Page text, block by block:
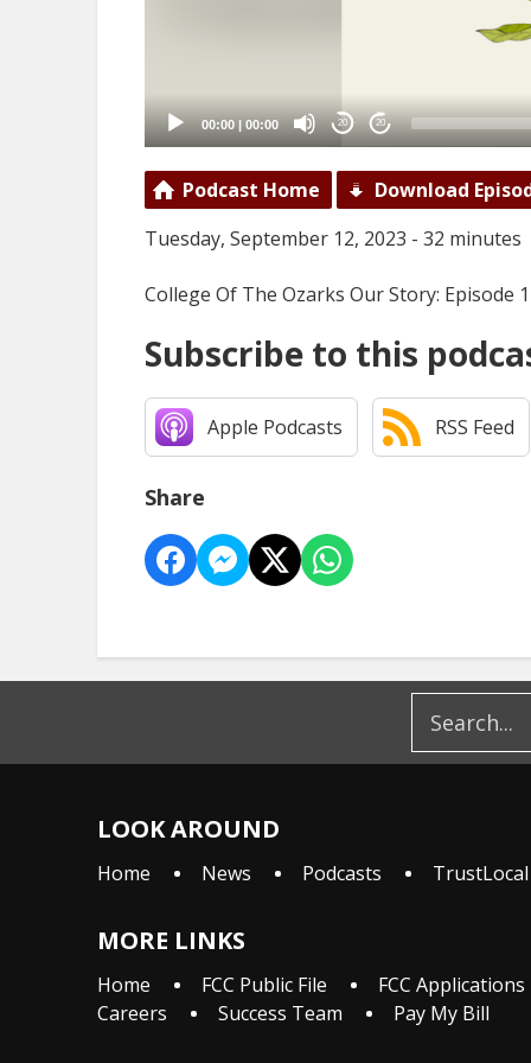
00:00 | 00:00 20 20
Podcast Home
Download
Tuesday, September 12, 2023 - 32 minutes
College Of The Ozarks Our Story: Episode
Subscribe to this
Apple Podcasts RSS Feed
Share
LOOK AROUND
Home News Podcasts
MORE LINKS
Home FCC Public File
FCC Applications
Careers
Success Team Pay My Bill